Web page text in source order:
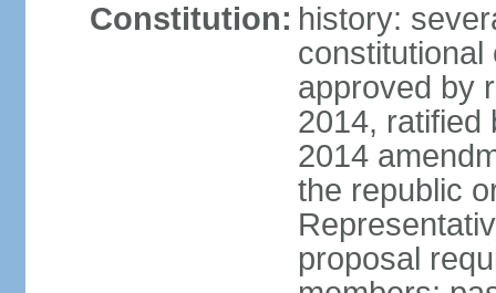
Constitution: history:
constitutional
approved by
2014, ratified
2014
the republic
proposal